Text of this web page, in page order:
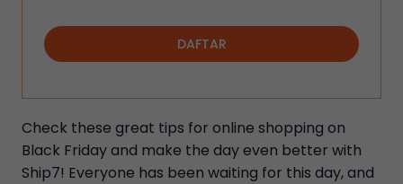
DAFTAR
Check these great tips for online shopping on
Black Friday and make the day even better with
Ship7! Everyone has been waiting for this day, and